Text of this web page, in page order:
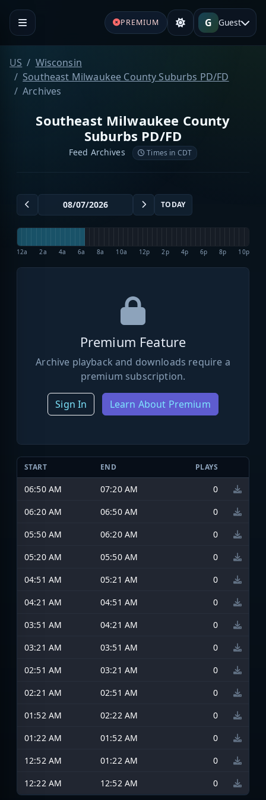
PREMIUM G Guest
US
Wisconsin
Southeast Milwaukee County Suburbs PD/FD
Archives
Southeast Milwaukee County
Suburbs PD/FD
Feed Archives Times in CDT
TODAY
12a 2a 4a 6a 8a 10a 12p 2p 4p 6p 8p 10p
Premium Feature
Archive playback and downloads require a
premium subscription.
Sign In Learn About Premium
START END PLAYS
06:50 AM 07:20 AM
0
06:20 AM
06:50 AM
0
05:50 AM
06:20 AM
0
05:20 AM
05:50 AM
0
04:51 AM
05:21 AM
0
04:21 AM
04:51 AM
0
03:51 AM
04:21 AM
0
03:21 AM
03:51 AM
0
02:51 AM
03:21 AM
0
02:21 AM
02:51 AM
0
01:52 AM
02:22 AM
0
01:22 AM
01:52 AM
0
12:52 AM
01:22 AM
0
12:22 AM
12:52 AM 0